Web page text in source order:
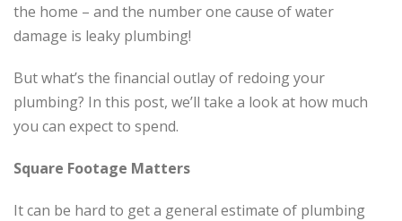
the home – and the number one cause of water
damage is leaky plumbing!
But what’s the financial outlay of redoing your
plumbing? In this post, we’ll take a look at how much
you can expect to spend.
Square Footage Matters
It can be hard to get a general estimate of plumbing